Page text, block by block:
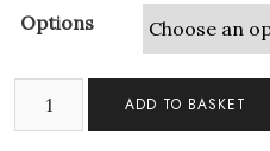
Options
ADD TO BASKET